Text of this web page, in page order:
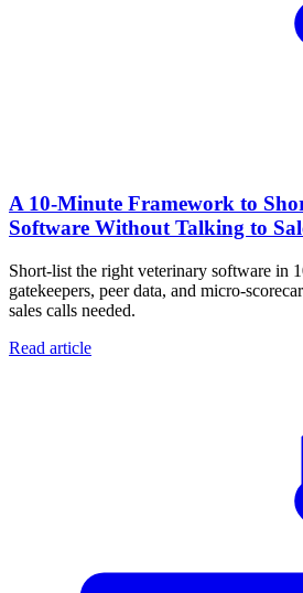
A 10‑Minute Framework to
Software Without Talking to
Short-list the right veterinary software in
gatekeepers, peer data, and micro-
sales calls needed.
Read article